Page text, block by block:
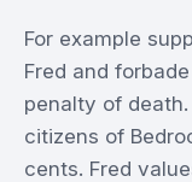
For example
Fred and
penalty of
citizens of
cents. Fred